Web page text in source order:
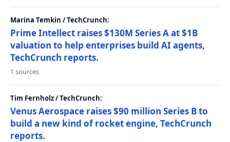
Marina Temkin / TechCrunch:
Prime Intellect raises $130M Series A at $1B
valuation to help enterprises build AI agents,
TechCrunch reports.
1 sources
Tim Fernholz / TechCrunch:
Venus Aerospace raises $90 million Series B to
build a new kind of rocket engine, TechCrunch
reports.